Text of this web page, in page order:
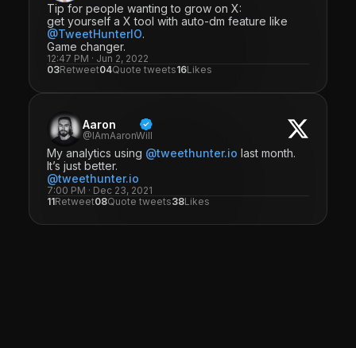
Tip for people wanting to grow on X:
get yourself a X tool with auto-dm feature like
@TweetHunterIO.
Game changer.
12:47 PM · Jun 2, 2022
03Retweet04Quote tweets16Likes
Aaron
@IAmAaronWill
My analytics using @tweethunter.io last month.
It’s just better.
@tweethunter.io
7:00 PM · Dec 23, 2021
11Retweet08Quote tweets38Likes